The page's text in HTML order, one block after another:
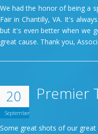
We had the honor of being a
Fair in Chantilly, VA. It's
but it's even better when we
great cause. Thank you,
20
September
Premier
Some great shots of our great